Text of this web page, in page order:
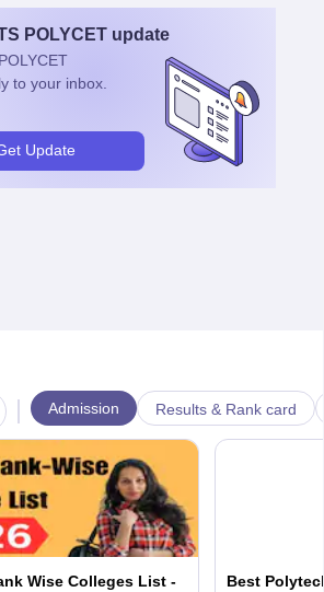
POLYCET update
to your inbox.
Update
| Admission Results & Rank card
Wise Colleges List -
Best